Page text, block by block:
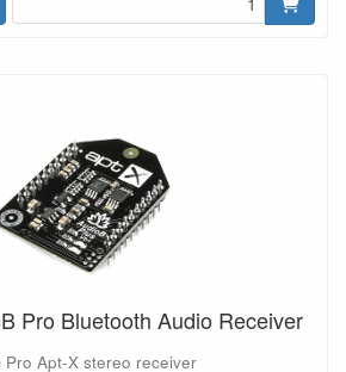
Pro Bluetooth Audio Receiver
Apt-X stereo receiver